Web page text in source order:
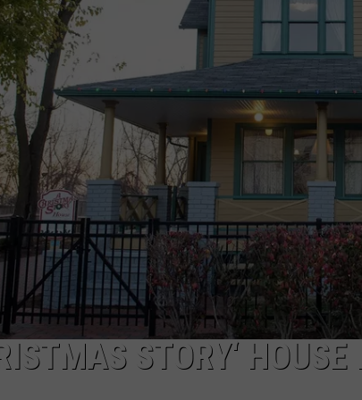
AMERICAN TOP 40 W/RYAN
STORY‘